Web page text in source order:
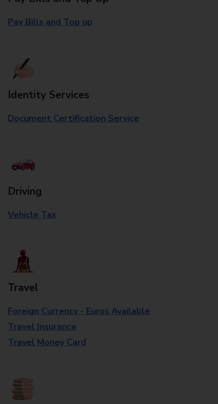
Pay Bills and Top up
Identity Services
Document Certification Service
Driving
Vehicle Tax
Travel
Foreign Currency - Euros Available
Travel Insurance
Travel Money Card